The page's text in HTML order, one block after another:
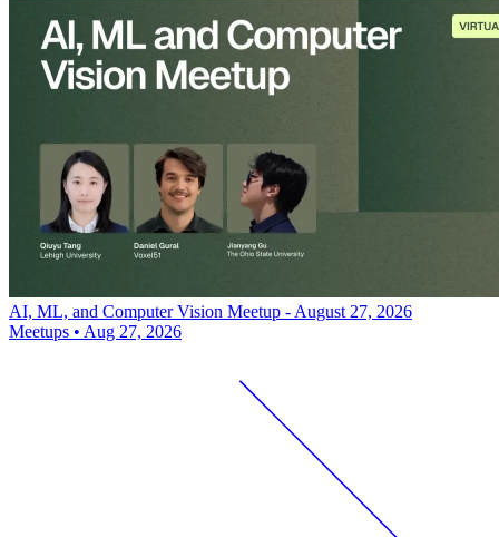
AI, ML, and Computer Vision Meetup - August 27, 2026
Meetups • Aug 27, 2026